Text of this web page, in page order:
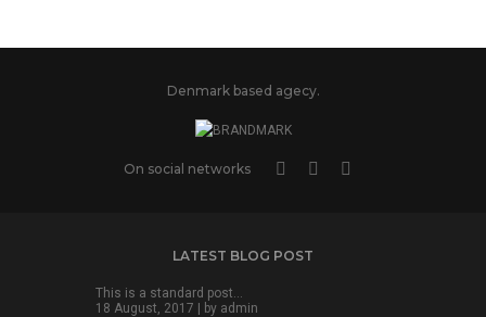
Denmark based agecy.
On social networks
LATEST BLOG POST
This is a standard post…
18 August, 2017 | by admin